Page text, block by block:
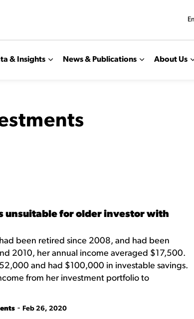
& Insights News & Publications About Us
unsuitable for older investor with
been retired since 2008, and had been
2010, her annual income averaged $17,500.
and had $100,000 in investable savings.
from her investment portfolio to
- Feb 26, 2020